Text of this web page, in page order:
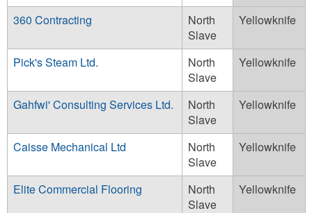
360 Contracting
North
Slave
Yellowknife
Pick's Steam Ltd.
North
Slave
Yellowknife
Gahfwi' Consulting Services Ltd.
North
Slave
Yellowknife
Caisse Mechanical Ltd
North
Slave
Yellowknife
Elite Commercial Flooring
North
Slave
Yellowknife